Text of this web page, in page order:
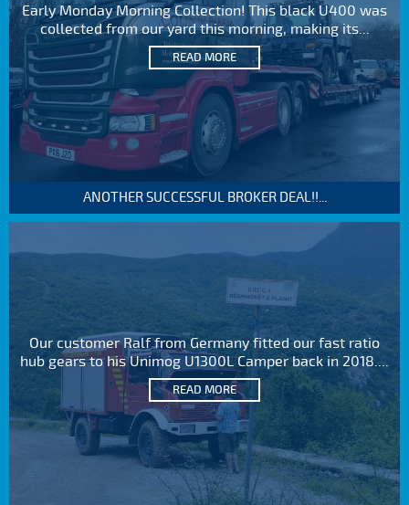
Early Monday Morning Collection! This black U400 was
collected from our yard this morning, making its...
READ MORE
ANOTHER SUCCESSFUL BROKER DEAL!!...
Our customer Ralf from Germany fitted our fast ratio
hub gears to his Unimog U1300L Camper back in 2018....
READ MORE